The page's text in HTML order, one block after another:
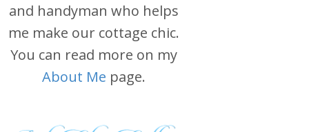
and handyman who helps
me make our cottage chic.
You can read more on my
About Me page.